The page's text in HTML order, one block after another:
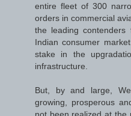
entire fleet of 300
orders in commercial
the leading
Indian consumer
stake in the
infrastructure.
But, by and large,
growing, prosperous
not been realized at the